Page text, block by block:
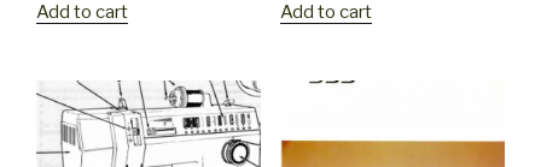
Add to cart
Add to cart